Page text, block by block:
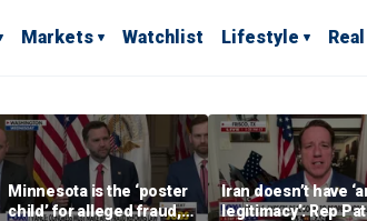
Markets Watchlist Lifestyle
Minnesota is the ‘poster
child’ for alleged fraud,
Iran doesn’t have
legitimacy’: Rep Pat